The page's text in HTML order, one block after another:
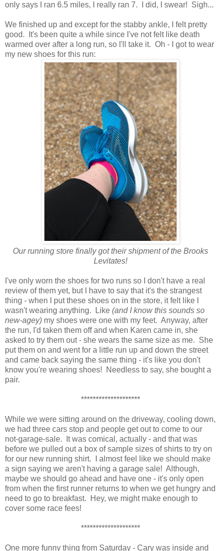
only says I ran 6.5 miles, I really ran 7. I did, I swear! Sigh...
We finished up and except for the stabby ankle, I felt pretty
good. It's been quite a while since I've not felt like death
warmed over after a long run, so I'll take it. Oh - I got to wear
my new shoes for this run:
Our running store finally got their shipment of the Brooks
Levitates!
I've only worn the shoes for two runs so I don't have a real
review of them yet, but I have to say that it's the strangest
thing - when I put these shoes on in the store, it felt like I
wasn't wearing anything. Like (and I know this sounds so
new-agey) my shoes were one with my feet. Anyway, after
the run, I'd taken them off and when Karen came in, she
asked to try them out - she wears the same size as me. She
put them on and went for a little run up and down the street
and came back saying the same thing - it's like you don't
know you're wearing shoes! Needless to say, she bought a
pair.
********************
While we were sitting around on the driveway, cooling down,
we had three cars stop and people get out to come to our
not-garage-sale. It was comical, actually - and that was
before we pulled out a box of sample sizes of shirts to try on
for our new running shirt. I almost feel like we should make
a sign saying we aren't having a garage sale! Although,
maybe we should go ahead and have one - it's only open
from when the first runner returns to when we get hungry and
need to go to breakfast. Hey, we might make enough to
cover some race fees!
********************
One more funny thing from Saturday - Cary was inside and